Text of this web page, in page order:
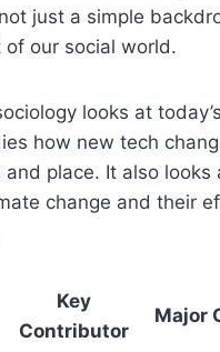
just a simple
of our social world.
looks at
how new tech
place. It also looks
change and their
Key
Contributor
Major